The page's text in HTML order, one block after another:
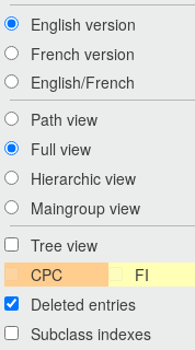
English version
French version
English/French
Path view
Full view
Hierarchic view
Maingroup view
Tree view
CPC
FI
Deleted entries
Subclass indexes